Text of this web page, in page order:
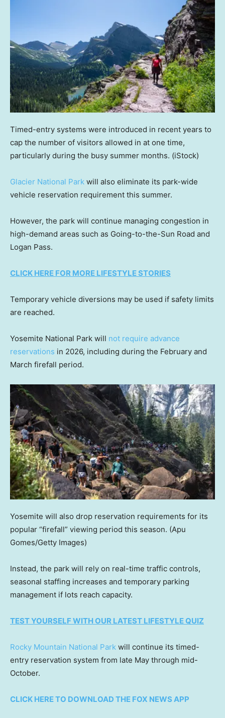
Timed-entry systems were introduced in recent years to
cap the number of visitors allowed in at one time,
particularly during the busy summer months. (iStock)
Glacier National Park will also eliminate its park-wide
vehicle reservation requirement this summer.
However, the park will continue managing congestion in
high-demand areas such as Going-to-the-Sun Road and
Logan Pass.
CLICK HERE FOR MORE LIFESTYLE STORIES
Temporary vehicle diversions may be used if safety limits
are reached.
Yosemite National Park will not require advance
reservations in 2026, including during the February and
March firefall period.
Yosemite will also drop reservation requirements for its
popular “firefall” viewing period this season. (Apu
Gomes/Getty Images)
Instead, the park will rely on real-time traffic controls,
seasonal staffing increases and temporary parking
management if lots reach capacity.
TEST YOURSELF WITH OUR LATEST LIFESTYLE QUIZ
Rocky Mountain National Park will continue its timed-
entry reservation system from late May through mid-
October.
CLICK HERE TO DOWNLOAD THE FOX NEWS APP